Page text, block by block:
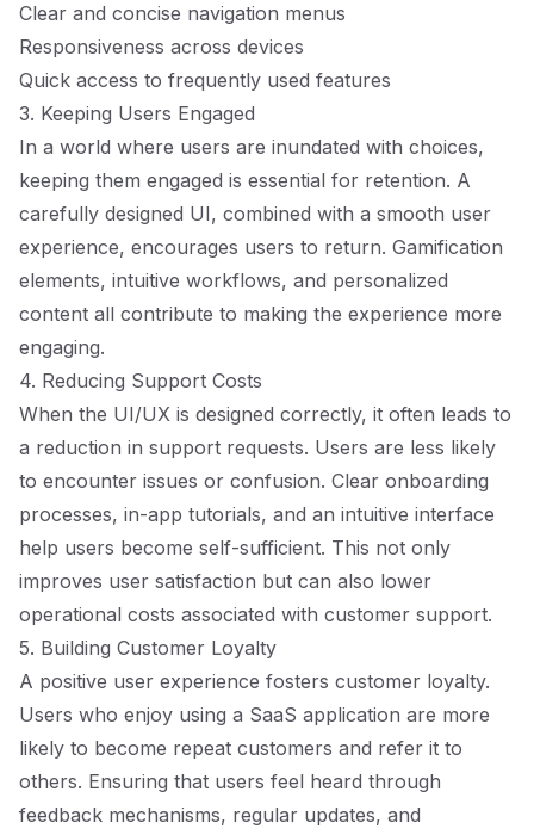
Clear and concise navigation menus
Responsiveness across devices
Quick access to frequently used features
3. Keeping Users Engaged
In a world where users are inundated with choices,
keeping them engaged is essential for retention. A
carefully designed UI, combined with a smooth user
experience, encourages users to return. Gamification
elements, intuitive workflows, and personalized
content all contribute to making the experience more
engaging.
4. Reducing Support Costs
When the UI/UX is designed correctly, it often leads to
a reduction in support requests. Users are less likely
to encounter issues or confusion. Clear onboarding
processes, in-app tutorials, and an intuitive interface
help users become self-sufficient. This not only
improves user satisfaction but can also lower
operational costs associated with customer support.
5. Building Customer Loyalty
A positive user experience fosters customer loyalty.
Users who enjoy using a SaaS application are more
likely to become repeat customers and refer it to
others. Ensuring that users feel heard through
feedback mechanisms, regular updates, and